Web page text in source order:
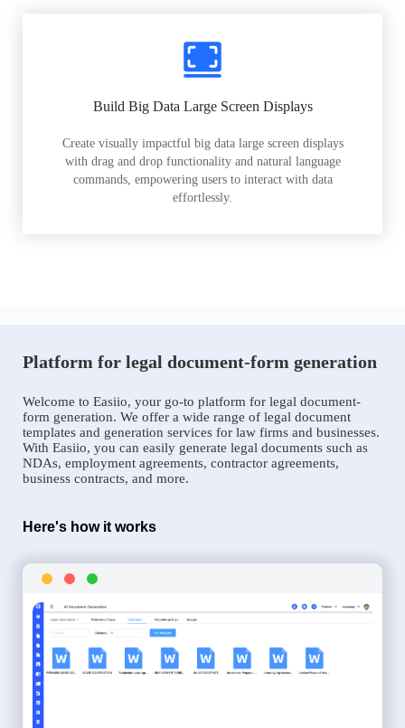
Build Big Data Large Screen Displays
Create visually impactful big data large screen displays
with drag and drop functionality and natural language
commands, empowering users to interact with data
effortlessly.
Platform for legal document-form generation
Welcome to Easiio, your go-to platform for legal document-
form generation. We offer a wide range of legal document
templates and generation services for law firms and businesses.
With Easiio, you can easily generate legal documents such as
NDAs, employment agreements, contractor agreements,
business contracts, and more.
Here's how it works